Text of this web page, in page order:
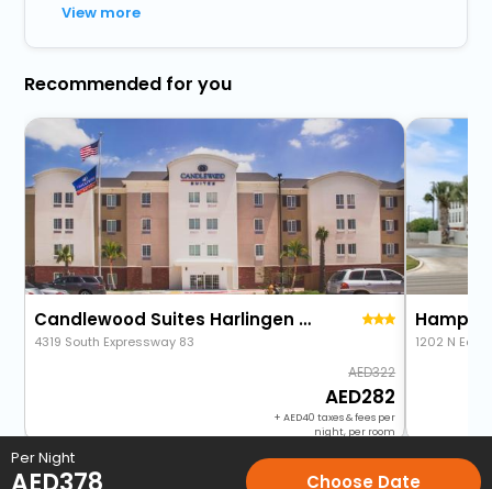
View more
Recommended for you
Candlewood Suites Harlingen By Ihg
4319 South Expressway 83
322
282
+ 40 taxes & fees per
night, per room
1202 N Ed
Per Night
Choose Date